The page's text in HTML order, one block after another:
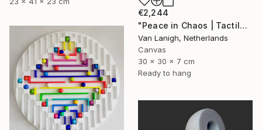
€2,244
"Peace in Chaos | Tactile Sculpture" Sculpture
Van Lanigh, Netherlands
Canvas
30 x 30 x 7 cm
Ready to hang